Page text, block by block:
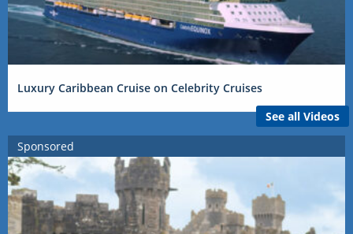
Luxury Caribbean Cruise on Celebrity Cruises
See all Videos
Sponsored